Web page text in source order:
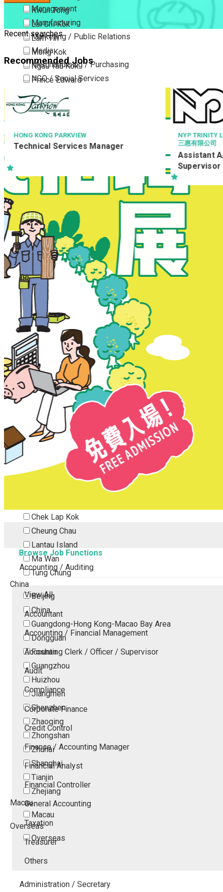
Kwun Tong
Lai Chi Kok
Lam Tin
Mong Kok
Ngau Tau Kok
Prince Edward
San Po Kong
Sham Shui Po
To Kwa Wan
Tsim Sha Tsui
Whampoa
Wong Tai Sin
Yau Tong
New Territories
New Territories
Fanling
Fo Tan
Kwai Chung
Kwai Fong
Kwai Hing
Ma On Shan
Northern District
Sai Kung
Shatin
Sheung Shui
Tai Po
Tai Wai
Tin Shui Wai
Tseung Kwan O
Tsuen Wan
Chek Lap Kok
Cheung Chau
Lantau Island
Ma Wan
Tung Chung
China
Beijing
China
Guangdong-Hong Kong-Macao Bay Area
Dongguan
Foshan
Guangzhou
Huizhou
Jiangmen
Shenzhen
Zhaoqing
Zhongshan
Zhuhai
Shanghai
Tianjin
Zhejiang
Macau
Macau
Overseas
Overseas
Management
Manufacturing
Marketing / Public Relations
Media
Merchandising / Purchasing
NGO / Social Services
Part Time / Temporary Job / Contract
Property / Estate Management / Security
Publishing / Printing
Retail
Sales
Recent searches
Recommended Jobs
NYP TRINITY LIMITED
三惠有限公司
Assistant A/C Supervisor / Account
Browse Job Functions
Accounting / Auditing
View All
Accountant
Accounting / Financial Management
Accounting Clerk / Officer / Supervisor
Audit
Compliance
Corporate Finance
Credit Control
Finance / Accounting Manager
Financial Analyst
Financial Controller
General Accounting
Taxation
Treasurer
Others
Administration / Secretary